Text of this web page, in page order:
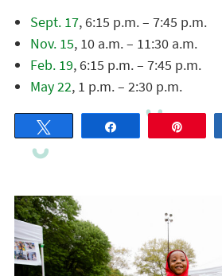
Sept. 17, 6:15 p.m. – 7:45 p.m.
Nov. 15, 10 a.m. – 11:30 a.m.
Feb. 19, 6:15 p.m. – 7:45 p.m.
May 22, 1 p.m. – 2:30 p.m.